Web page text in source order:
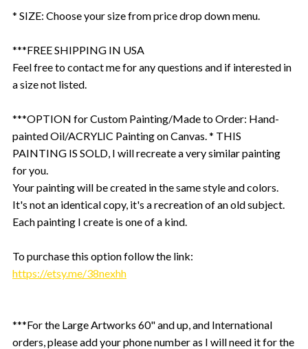
* SIZE: Choose your size from price drop down menu.
***FREE SHIPPING IN USA
Feel free to contact me for any questions and if interested in
a size not listed.
***OPTION for Custom Painting/Made to Order: Hand-
painted Oil/ACRYLIC Painting on Canvas. * THIS
PAINTING IS SOLD, I will recreate a very similar painting
for you.
Your painting will be created in the same style and colors.
It's not an identical copy, it's a recreation of an old subject.
Each painting I create is one of a kind.
To purchase this option follow the link:
https://etsy.me/38nexhh
***For the Large Artworks 60" and up, and International
orders, please add your phone number as I will need it for the